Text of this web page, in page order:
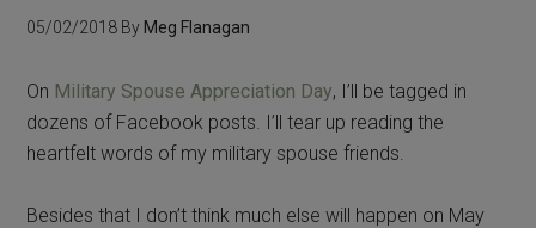
05/02/2018 By Meg Flanagan
On Military Spouse Appreciation Day, I’ll be tagged in
dozens of Facebook posts. I’ll tear up reading the
heartfelt words of my military spouse friends.
Besides that I don’t think much else will happen on May